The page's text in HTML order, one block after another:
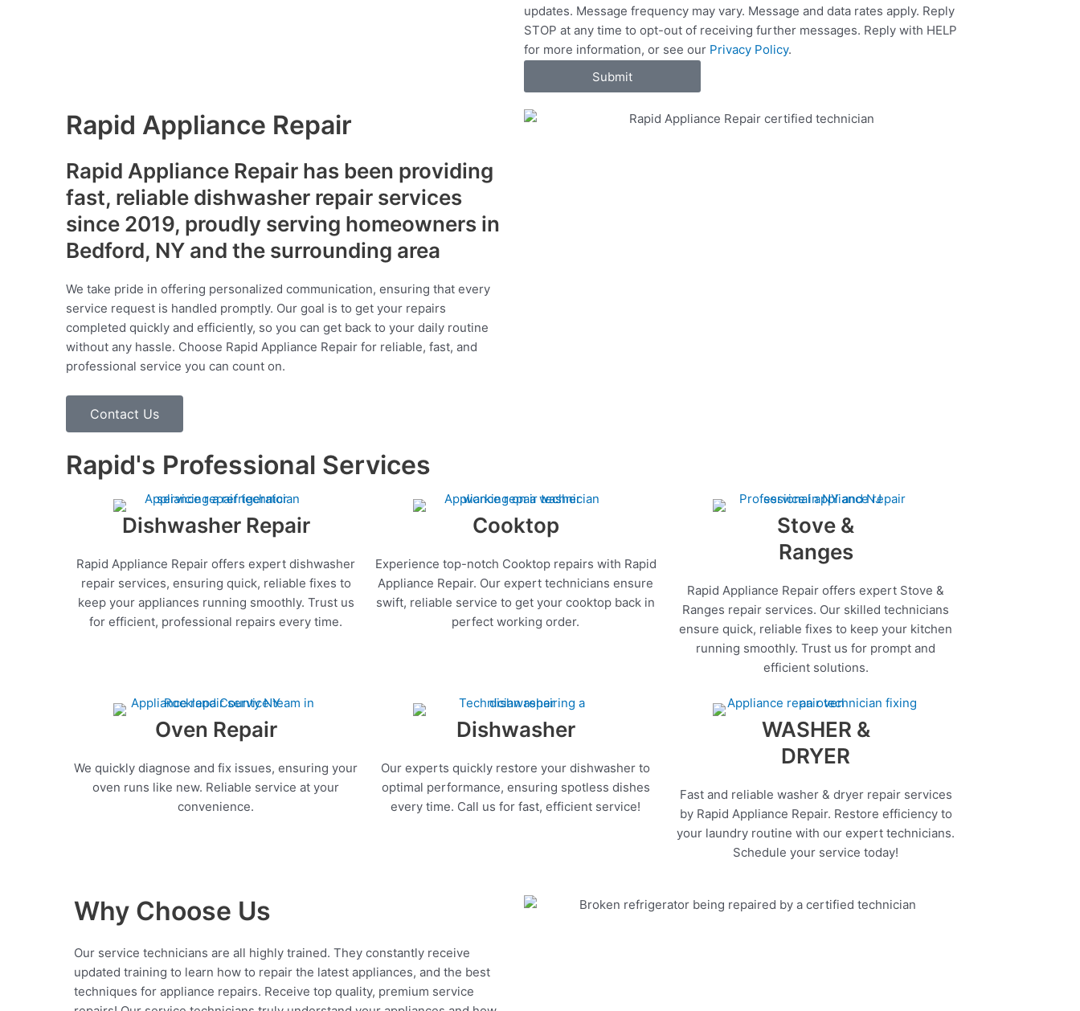
c
e
s
updates. Message frequency may vary. Message and data rates apply. Reply
STOP at any time to opt-out of receiving further messages. Reply with HELP
for more information, or see our Privacy Policy.
Submit
Rapid Appliance Repair
Rapid Appliance Repair has been providing
fast, reliable dishwasher repair services
since 2019, proudly serving homeowners in
Bedford, NY and the surrounding area
We take pride in offering personalized communication, ensuring that every
service request is handled promptly. Our goal is to get your repairs
completed quickly and efficiently, so you can get back to your daily routine
without any hassle. Choose Rapid Appliance Repair for reliable, fast, and
professional service you can count on.
Contact Us
Rapid's Professional Services
Dishwasher Repair
Rapid Appliance Repair offers expert dishwasher
repair services, ensuring quick, reliable fixes to
keep your appliances running smoothly. Trust us
for efficient, professional repairs every time.
Cooktop
Experience top-notch Cooktop repairs with Rapid
Appliance Repair. Our expert technicians ensure
swift, reliable service to get your cooktop back in
perfect working order.
Stove &
Ranges
Rapid Appliance Repair offers expert Stove &
Ranges repair services. Our skilled technicians
ensure quick, reliable fixes to keep your kitchen
running smoothly. Trust us for prompt and
efficient solutions.
Oven Repair
We quickly diagnose and fix issues, ensuring your
oven runs like new. Reliable service at your
convenience.
Dishwasher
Our experts quickly restore your dishwasher to
optimal performance, ensuring spotless dishes
every time. Call us for fast, efficient service!
WASHER &
DRYER
Fast and reliable washer & dryer repair services
by Rapid Appliance Repair. Restore efficiency to
your laundry routine with our expert technicians.
Schedule your service today!
Why Choose Us
Our service technicians are all highly trained. They constantly receive
updated training to learn how to repair the latest appliances, and the best
techniques for appliance repairs. Receive top quality, premium service